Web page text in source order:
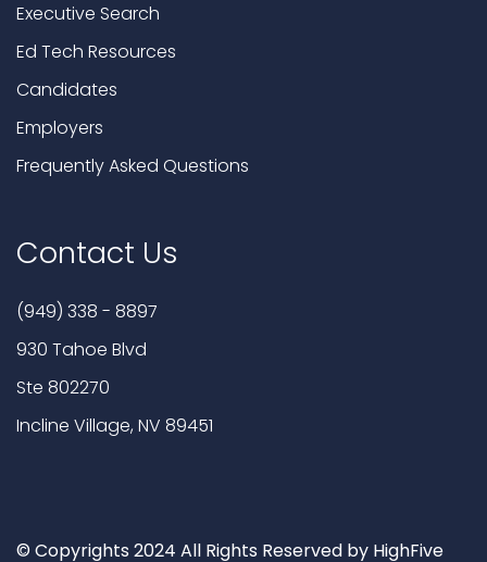
Executive Search
Ed Tech Resources
Candidates
Employers
Frequently Asked Questions
Contact Us
(949) 338 - 8897
930 Tahoe Blvd
Ste 802270
Incline Village, NV 89451
© Copyrights 2024 All Rights Reserved by HighFive